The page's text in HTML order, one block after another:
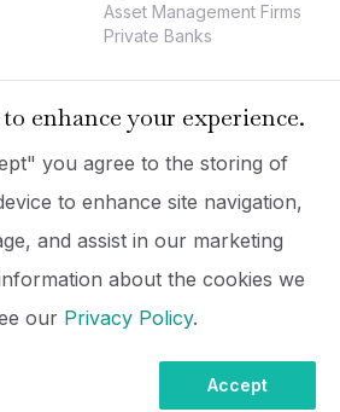
Asset Management Firms
Private Banks
Data Security
Imprint
Terms Of Use
enhance your experience.
you agree to the storing of
to enhance site navigation,
and assist in our marketing
about the cookies we
our Privacy Policy.
Accept